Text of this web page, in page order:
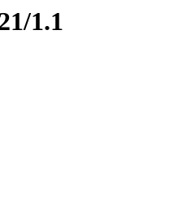
1.1